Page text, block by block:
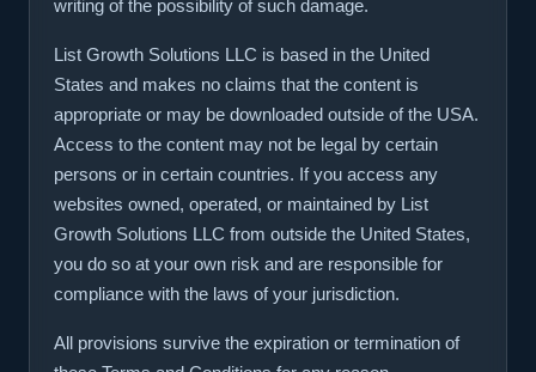
writing of the possibility of such damage.
List Growth Solutions LLC is based in the United
States and makes no claims that the content is
appropriate or may be downloaded outside of the USA.
Access to the content may not be legal by certain
persons or in certain countries. If you access any
websites owned, operated, or maintained by List
Growth Solutions LLC from outside the United States,
you do so at your own risk and are responsible for
compliance with the laws of your jurisdiction.
All provisions survive the expiration or termination of